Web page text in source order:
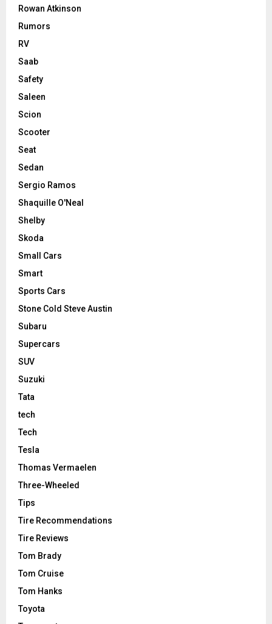
Rowan Atkinson
Rumors
RV
Saab
Safety
Saleen
Scion
Scooter
Seat
Sedan
Sergio Ramos
Shaquille O'Neal
Shelby
Skoda
Small Cars
Smart
Sports Cars
Stone Cold Steve Austin
Subaru
Supercars
SUV
Suzuki
Tata
tech
Tech
Tesla
Thomas Vermaelen
Three-Wheeled
Tips
Tire Recommendations
Tire Reviews
Tom Brady
Tom Cruise
Tom Hanks
Toyota